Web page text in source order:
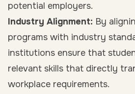
potential employers.
Industry Alignment: By
programs with industry
institutions ensure that
relevant skills that directly
workplace requirements.